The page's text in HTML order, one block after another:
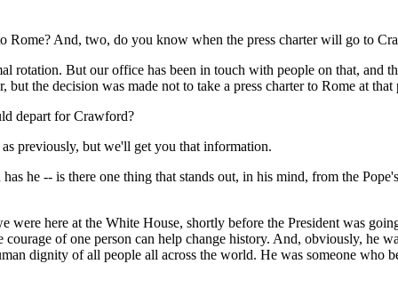
And, two, do you know when the press charter will go to
But our office has been in touch with people on that, and
the decision was made not to take a press charter to Rome at that
depart for Crawford?
previously, but we'll get you that information.
he -- is there one thing that stands out, in his mind, from the
here at the White House, shortly before the President was
of one person can help change history. And, obviously, he
dignity of all people all across the world. He was someone who